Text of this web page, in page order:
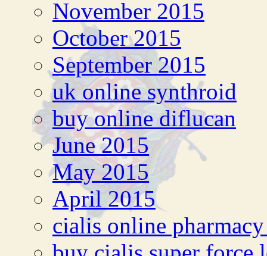
November 2015
October 2015
September 2015
uk online synthroid
buy online diflucan
June 2015
May 2015
April 2015
cialis online pharmacy